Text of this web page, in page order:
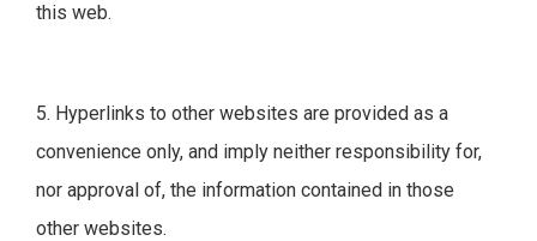
this web.
5. Hyperlinks to other websites are provided as a
convenience only, and imply neither responsibility for,
nor approval of, the information contained in those
other websites.